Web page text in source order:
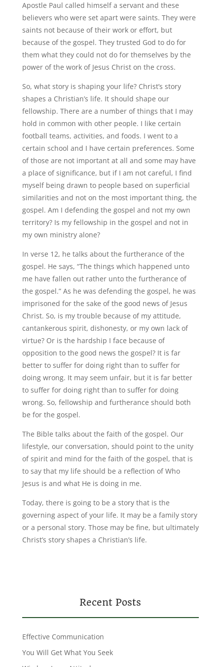
Apostle Paul called himself a servant and these
believers who were set apart were saints. They were
saints not because of their work or effort, but
because of the gospel. They trusted God to do for
them what they could not do for themselves by the
power of the work of Jesus Christ on the cross.
So, what story is shaping your life? Christ’s story
shapes a Christian’s life. It should shape our
fellowship. There are a number of things that I may
hold in common with other people. I like certain
football teams, activities, and foods. I went to a
certain school and I have certain preferences. Some
of those are not important at all and some may have
a place of significance, but if I am not careful, I find
myself being drawn to people based on superficial
similarities and not on the most important thing, the
gospel. Am I defending the gospel and not my own
territory? Is my fellowship in the gospel and not in
my own ministry alone?
In verse 12, he talks about the furtherance of the
gospel. He says, “The things which happened unto
me have fallen out rather unto the furtherance of
the gospel.” As he was defending the gospel, he was
imprisoned for the sake of the good news of Jesus
Christ. So, is my trouble because of my attitude,
cantankerous spirit, dishonesty, or my own lack of
virtue? Or is the hardship I face because of
opposition to the good news the gospel? It is far
better to suffer for doing right than to suffer for
doing wrong. It may seem unfair, but it is far better
to suffer for doing right than to suffer for doing
wrong. So, fellowship and furtherance should both
be for the gospel.
The Bible talks about the faith of the gospel. Our
lifestyle, our conversation, should point to the unity
of spirit and mind for the faith of the gospel, that is
to say that my life should be a reflection of Who
Jesus is and what He is doing in me.
Today, there is going to be a story that is the
governing aspect of your life. It may be a family story
or a personal story. Those may be fine, but ultimately
Christ’s story shapes a Christian’s life.
Recent Posts
Effective Communication
You Will Get What You Seek